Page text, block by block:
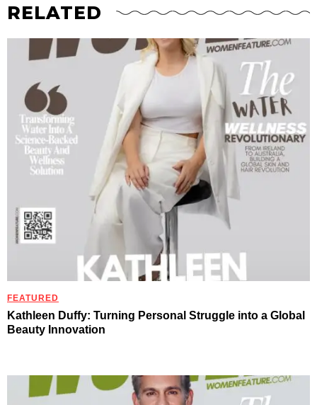
RELATED
FEATURED
Kathleen Duffy: Turning Personal Struggle into a Global
Beauty Innovation